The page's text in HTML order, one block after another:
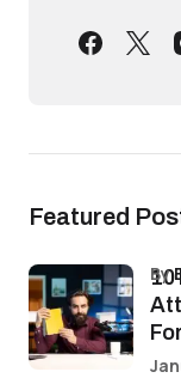
Featured
10
by